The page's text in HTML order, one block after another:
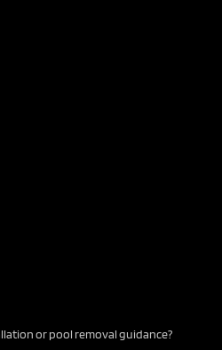
or pool removal guidance?